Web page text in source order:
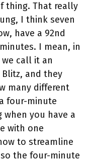
thing. That really
I think seven
have a 92nd
I mean, in
call it an
Blitz, and they
many different
four-minute
when you have a
with one
to streamline
the four-minute